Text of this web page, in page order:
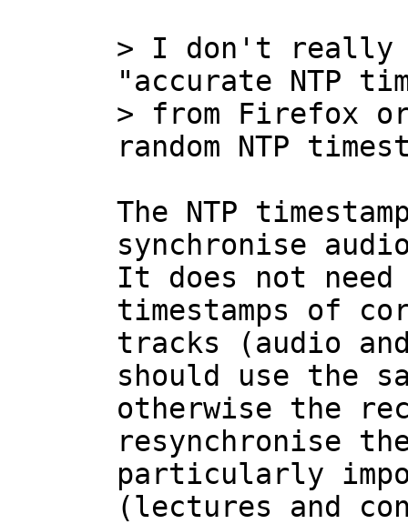
> I don't really
"accurate NTP
> from Firefox or
The NTP
synchronise
It does not
timestamps of
tracks (audio
should use the
otherwise the
resynchronise
particularly
(lectures and